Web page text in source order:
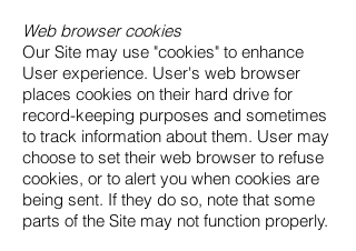
Web browser cookies
Our Site may use "cookies" to enhance
User experience. User's web browser
places cookies on their hard drive for
record-keeping purposes and sometimes
to track information about them. User may
choose to set their web browser to refuse
cookies, or to alert you when cookies are
being sent. If they do so, note that some
parts of the Site may not function properly.